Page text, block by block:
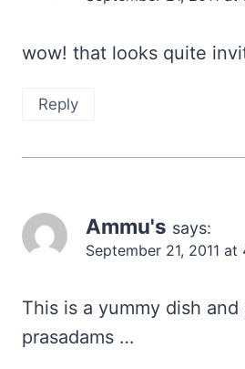
wow! that looks quite
Reply
Ammu's says:
September 21, 2011 at
This is a yummy dish
prasadams …